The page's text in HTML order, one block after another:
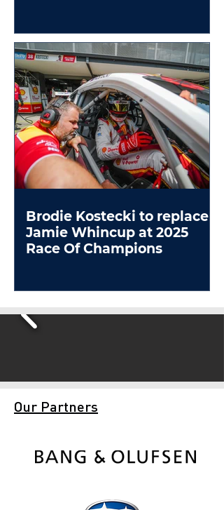
Brodie Kostecki to replace
Jamie Whincup at 2025
Race Of Champions
Our Partners